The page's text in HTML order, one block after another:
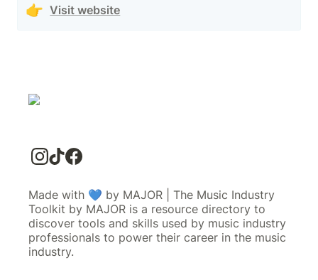
👉 Visit website
Made with 💙 by MAJOR | The Music Industry
Toolkit by MAJOR is a resource directory to
discover tools and skills used by music industry
professionals to power their career in the music
industry.